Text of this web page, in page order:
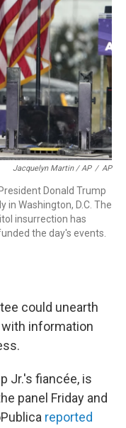
Jacquelyn Martin / AP / AP
Donald Trump
in Washington, D.C. The
insurrection has
the day's events.
could unearth
information
Jr.'s fiancée, is
panel Friday and
reported